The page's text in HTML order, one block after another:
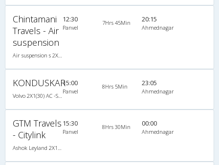
Chintamani
Travels - Air
suspension
12:30
Panvel
7Hrs 45Min 20:15
Ahmednagar
KONDUSKAR15:00
Panvel
8Hrs 5Min 23:05
Ahmednagar
GTM Travels
- Citylink
15:30
Panvel
8Hrs 30Min 00:00
Ahmednagar